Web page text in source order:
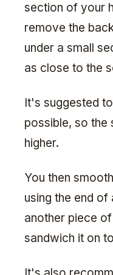
section of your
remove the
under a small
as close to the
It's suggested
possible, so the
higher.
You then
using the end of
another piece
sandwich it on